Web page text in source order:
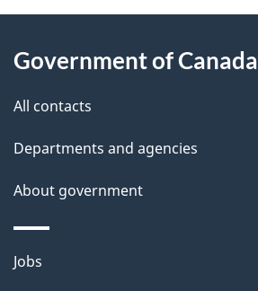
d
e
t
a
i
l
this
site
Government of Canada
All contacts
Departments and agencies
About government
Themes
Jobs